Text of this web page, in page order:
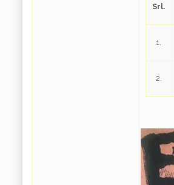
Srl.
1.
2.